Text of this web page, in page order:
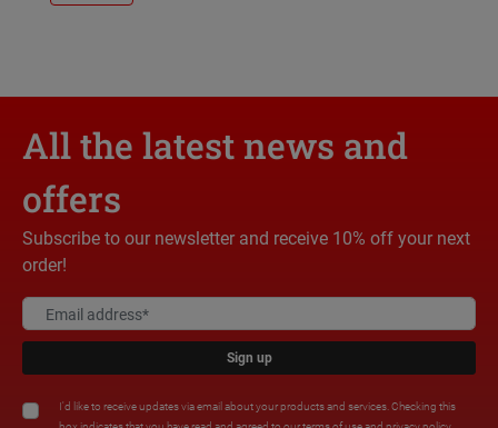
All the latest news and
offers
Subscribe to our newsletter and receive 10% off your next
order!
Sign up
I'd like to receive updates via email about your products and services. Checking this